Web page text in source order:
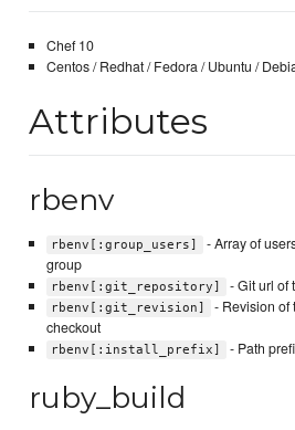
Chef 10
Centos / Redhat / Fedora / Ubuntu /
Attributes
rbenv
rbenv[:group_users]
- Array of
group
rbenv[:git_repository] - Git url of
rbenv[:git_revision]
- Revision of
checkout
rbenv[:install_prefix] - Path
ruby_build